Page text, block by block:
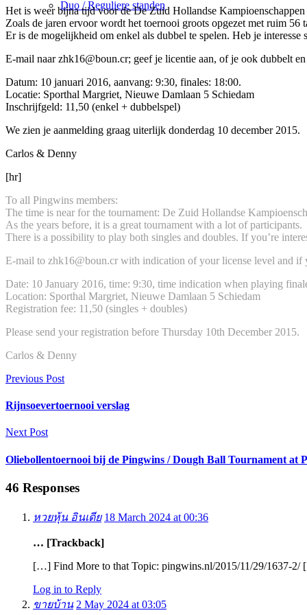
Duo / Reguliere standen
Het is weer bijna tijd voor de De Zuid Hollandse Kampioenschappen
Zoals de jaren ervoor wordt het toernooi groots opgezet met ruim 56
Er is de mogelijkheid om enkel als dubbel te spelen. Heb je interesse
E-mail naar zhk16@boun.cr; geef je licentie aan, of je ook dubbelt
Datum: 10 januari 2016, aanvang: 9:30, finales: 18:00.
Locatie: Sporthal Margriet, Nieuwe Damlaan 5 Schiedam
Inschrijfgeld: 11,50 (enkel + dubbelspel)
We zien je aanmelding graag uiterlijk donderdag 10 december 2015.
Carlos & Denny
[hr]
To all Pingwins members:
The time is near for the tournament: De Zuid Hollandse
As the years before, it is a great tournament with a lot of participants.
There is a possibility to play both singles and doubles. If you’re
E-mail to zhk16@boun.cr with indication of your license level and if
Date: 10 January 2016, time: 9:30, time indication when playing
Location: Sporthal Margriet, Nieuwe Damlaan 5 Schiedam
Registration fee: 11,50 (singles + doubles)
Please send your registration before Thursday 10th December 2015.
Carlos & Denny
Previous Post
Rijnsoevertoernooi verslag
Next Post
Oliebollentoernooi bij de Pingwins / Dough Ball Tournament at
46 Responses
หวยหุ้น อินเดีย 18 March 2024 at 00:36
… [Trackback]
[…] Find More to that Topic: pingwins.nl/2015/11/29/1637-
Log in to Reply
ขายบ้าน 2 May 2024 at 03:05